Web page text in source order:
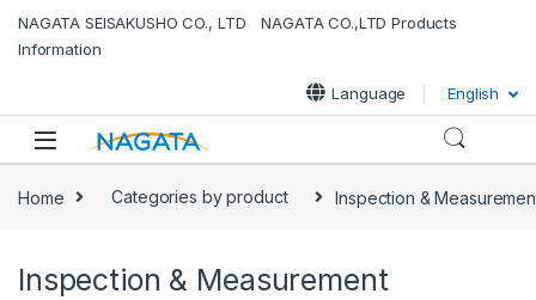
NAGATA SEISAKUSHO CO., LTD NAGATA CO.,LTD Products
Information
Language English
Home Categories by product Inspection &
Inspection & Measurement